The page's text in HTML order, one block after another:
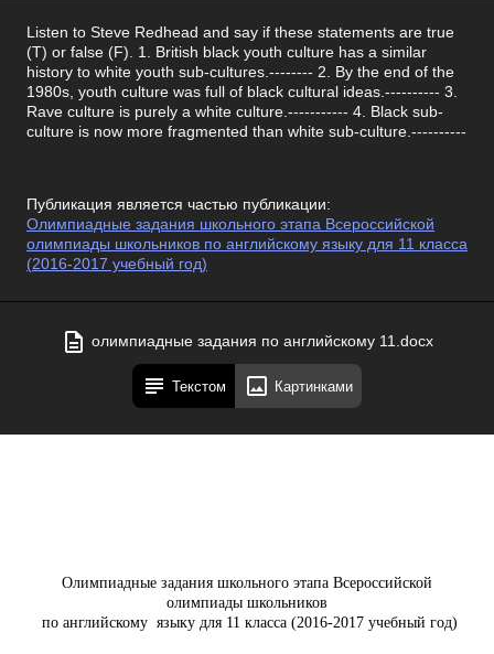
Listen to Steve Redhead and say if these statements are true
(T) or false (F). 1. British black youth culture has a similar
history to white youth sub-cultures.-------- 2. By the end of the
1980s, youth culture was full of black cultural ideas.---------- 3.
Rave culture is purely a white culture.----------- 4. Black sub-
culture is now more fragmented than white sub-culture.----------
Публикация является частью публикации:
Олимпиадные задания школьного этапа Всероссийской
олимпиады школьников по английскому языку для 11 класса
(2016-2017 учебный год)
олимпиадные задания по английскому 11.docx
Текстом Картинками
Олимпиадные задания школьного этапа Всероссийской
олимпиады школьников
по английскому языку для 11 класса (2016-2017 учебный год)